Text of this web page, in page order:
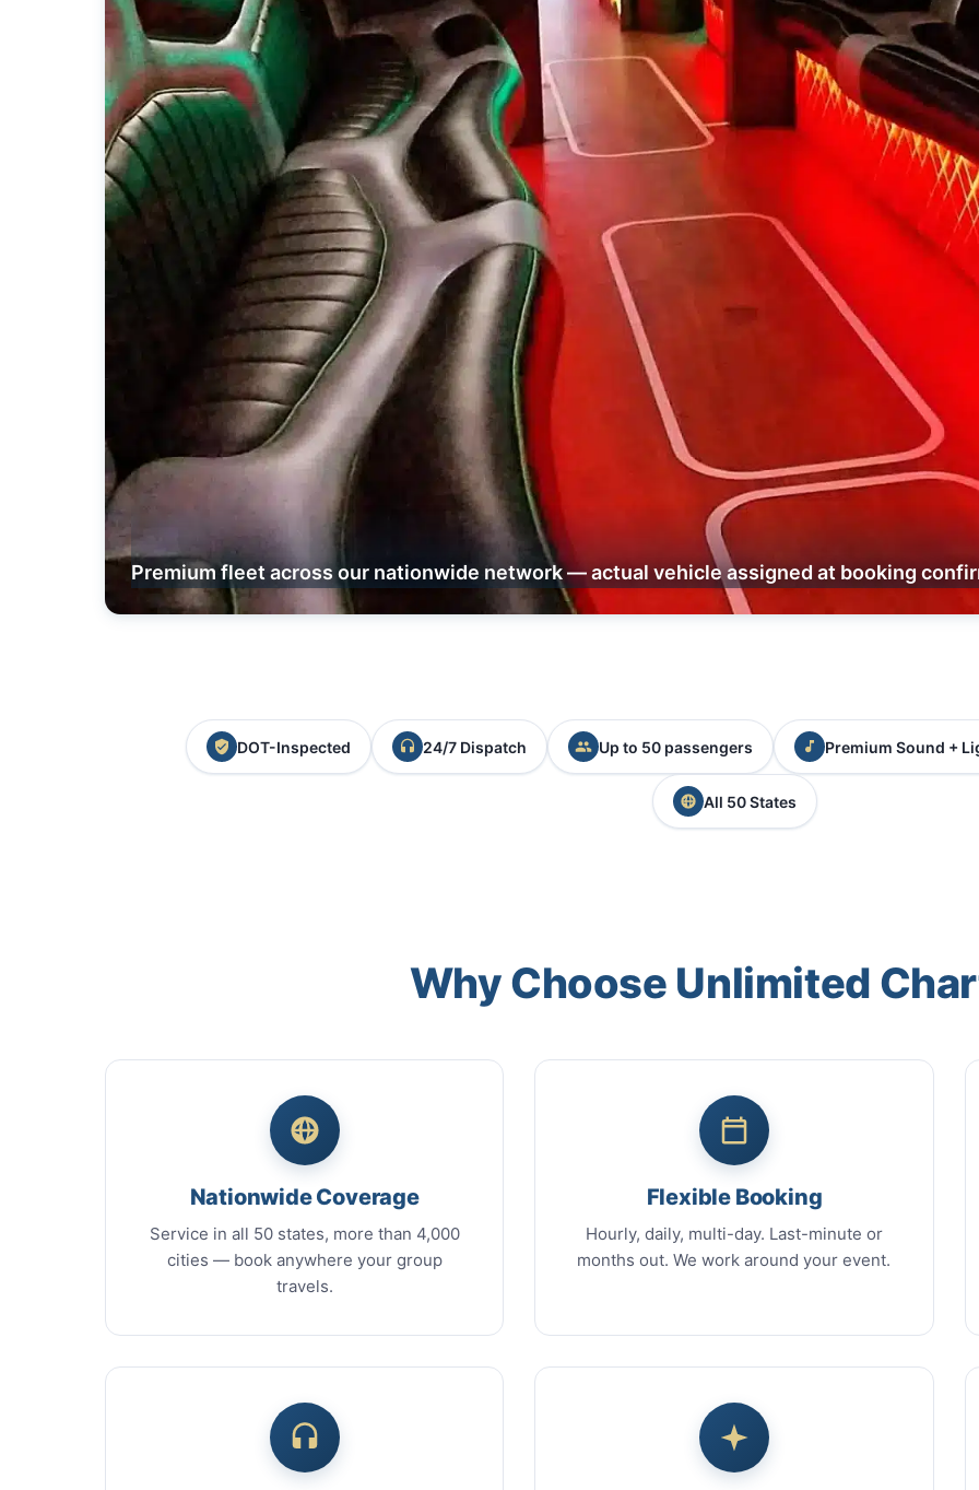
Premium fleet across our nationwide network — actual vehicle assigned at booking
DOT-Inspected 24/7 Dispatch Up to 50 passengers Premium Sound +
All 50 States
Why Choose Unlimited
Nationwide Coverage
Service in all 50 states, more than 4,000
cities — book anywhere your group
travels.
Flexible Booking
Hourly, daily, multi-day. Last-minute or
months out. We work around your event.